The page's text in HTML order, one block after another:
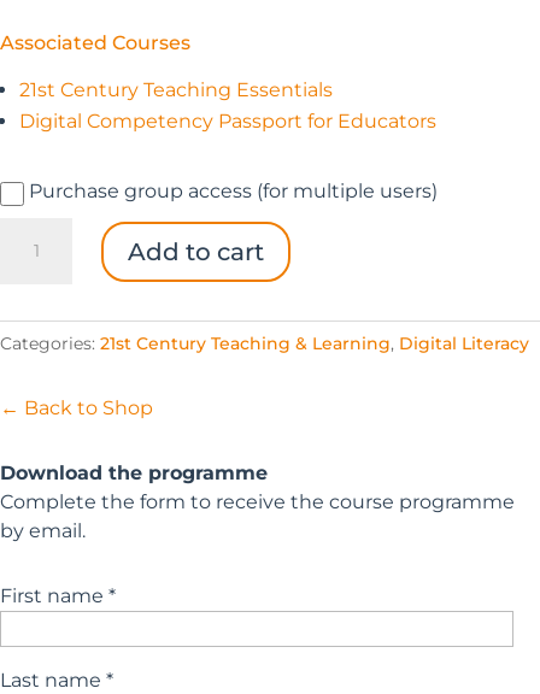
Associated Courses
21st Century Teaching Essentials
Digital Competency Passport for Educators
Purchase group access (for multiple users)
Future-
Starter
Pack
Add to cart
Categories: 21st Century Teaching & Learning, Digital Literacy
← Back to Shop
Download the programme
Complete the form to receive the course programme
by email.
First name *
Last name *